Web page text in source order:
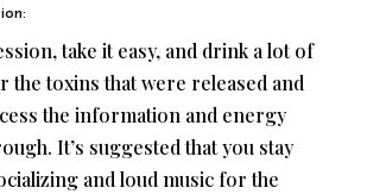
take it easy, and drink a lot of
the toxins that were released and
the information and energy
It’s suggested that you stay
and loud music for the